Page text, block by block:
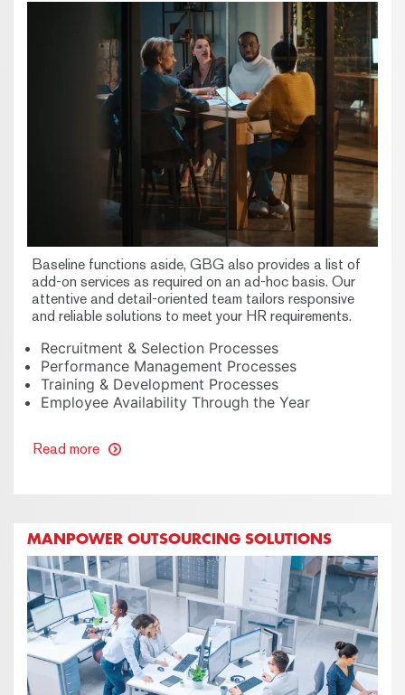
Baseline functions aside, GBG also provides a list of
add-on services as required on an ad-hoc basis. Our
attentive and detail-oriented team tailors responsive
and reliable solutions to meet your HR requirements.
Recruitment & Selection Processes
Performance Management Processes
Training & Development Processes
Employee Availability Through the Year
Read more
MANPOWER OUTSOURCING SOLUTIONS